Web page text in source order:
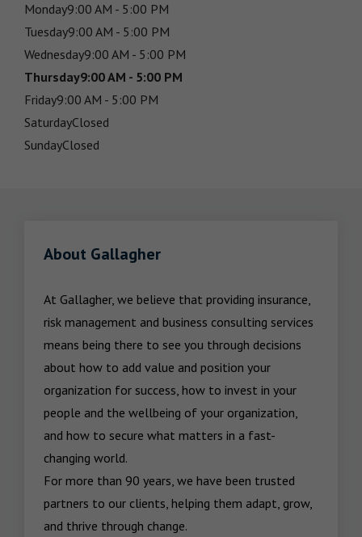
Monday9:00 AM - 5:00 PM
Tuesday9:00 AM - 5:00 PM
Wednesday9:00 AM - 5:00 PM
Thursday9:00 AM - 5:00 PM
Friday9:00 AM - 5:00 PM
SaturdayClosed
SundayClosed
About Gallagher
At Gallagher, we believe that providing insurance,
risk management and business consulting services
means being there to see you through decisions
about how to add value and position your
organization for success, how to invest in your
people and the wellbeing of your organization,
and how to secure what matters in a fast-
changing world.
For more than 90 years, we have been trusted
partners to our clients, helping them adapt, grow,
and thrive through change.